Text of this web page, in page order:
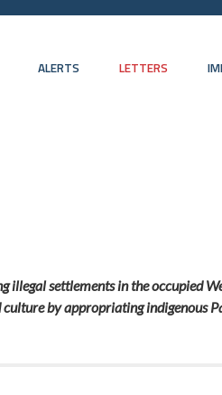
ALERTS LETTERS
illegal settlements in the occupied
by appropriating indigenous